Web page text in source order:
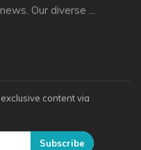
Our diverse ...
content via
Subscribe